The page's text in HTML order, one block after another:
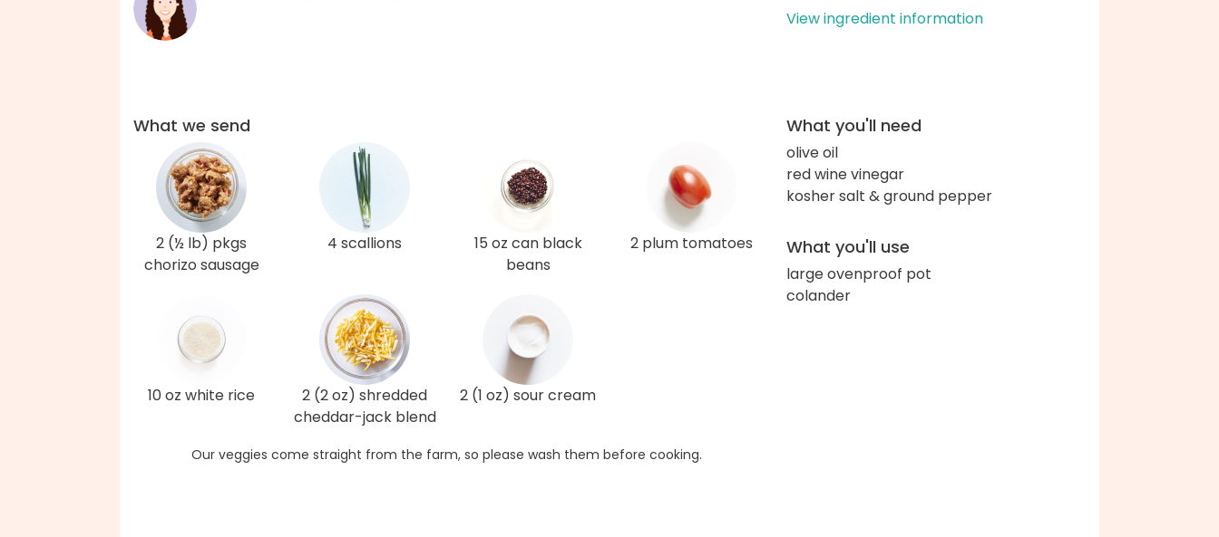
View ingredient information
What we send
2 (½ lb) pkgs
chorizo sausage
4 scallions
15 oz can black
beans
2 plum tomatoes
10 oz white rice
2 (2 oz) shredded
cheddar-jack blend
2 (1 oz) sour cream
Our veggies come straight from the farm, so please wash them before cooking.
What you'll need
olive oil
red wine vinegar
kosher salt & ground pepper
What you'll use
large ovenproof pot
colander